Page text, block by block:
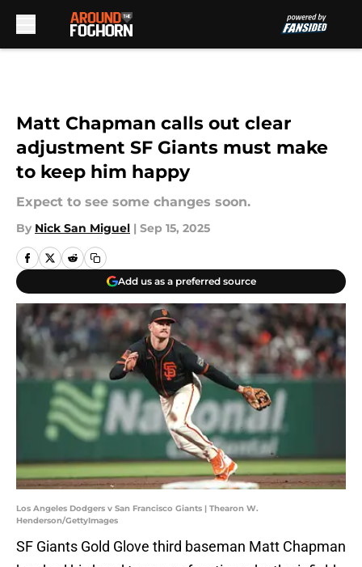
Matt Chapman calls out clear
adjustment SF Giants must make
to keep him happy
Expect to see some changes soon.
By Nick San Miguel | Sep 15, 2025
Add us as a preferred source
Los Angeles Dodgers v San Francisco Giants | Thearon W.
Henderson/GettyImages
SF Giants Gold Glove third baseman Matt Chapman